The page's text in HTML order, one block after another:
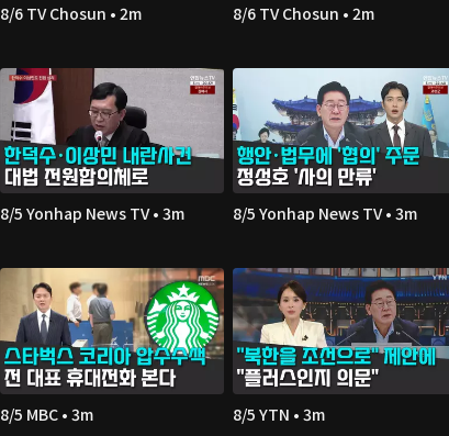
8/6 TV Chosun • 2m 8/6 TV Chosun • 2m
8/5 Yonhap News TV • 3m 8/5 Yonhap News TV • 3m
8/5 MBC • 3m 8/5 YTN • 3m